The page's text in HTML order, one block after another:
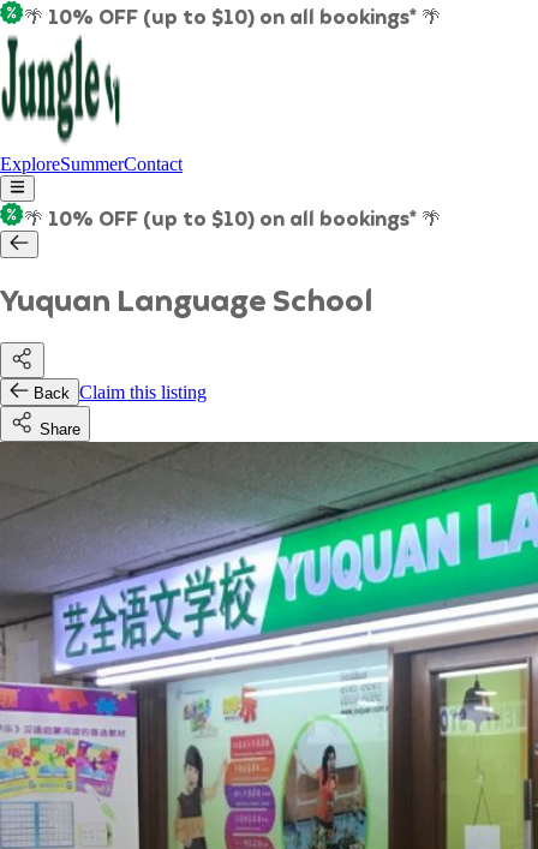
🌴 10% OFF (up to $10) on all bookings* 🌴
ExploreSummerContact
🌴 10% OFF (up to $10) on all bookings* 🌴
Yuquan Language School
Back Claim this listing
Share